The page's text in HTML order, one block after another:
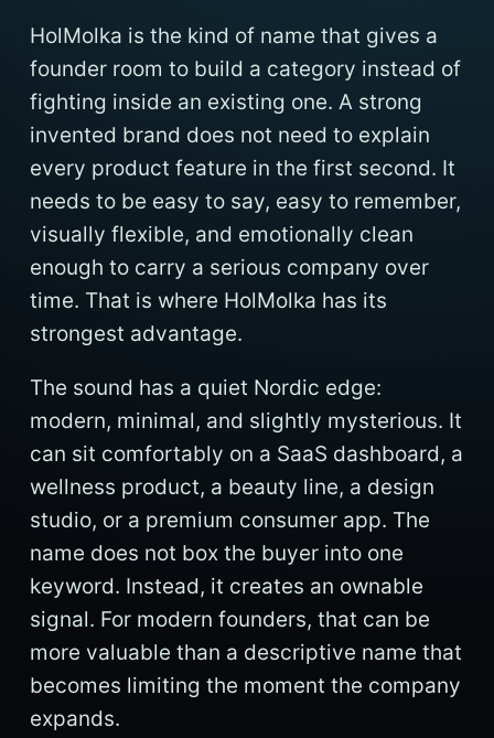
HolMolka is the kind of name that gives a
founder room to build a category instead of
fighting inside an existing one. A strong
invented brand does not need to explain
every product feature in the first second. It
needs to be easy to say, easy to remember,
visually flexible, and emotionally clean
enough to carry a serious company over
time. That is where HolMolka has its
strongest advantage.
The sound has a quiet Nordic edge:
modern, minimal, and slightly mysterious. It
can sit comfortably on a SaaS dashboard, a
wellness product, a beauty line, a design
studio, or a premium consumer app. The
name does not box the buyer into one
keyword. Instead, it creates an ownable
signal. For modern founders, that can be
more valuable than a descriptive name that
becomes limiting the moment the company
expands.